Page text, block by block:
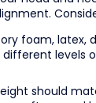
foam, latex,
levels
should